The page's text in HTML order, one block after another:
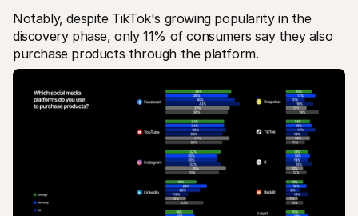
Notably, despite TikTok's growing popularity in the
discovery phase, only 11% of consumers say they also
purchase products through the platform.